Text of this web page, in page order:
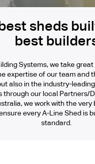
sheds
best
Systems, we take great
expertise of our team and
also in the industry-
through our local Partners/
we work with the very
every A-Line Shed is
standard.